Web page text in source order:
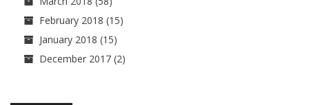
February 2018 (15)
January 2018 (15)
December 2017 (2)